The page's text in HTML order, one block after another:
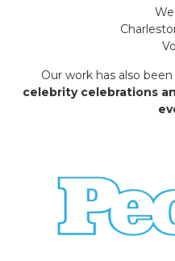
Our work has also
celebrity celebrations